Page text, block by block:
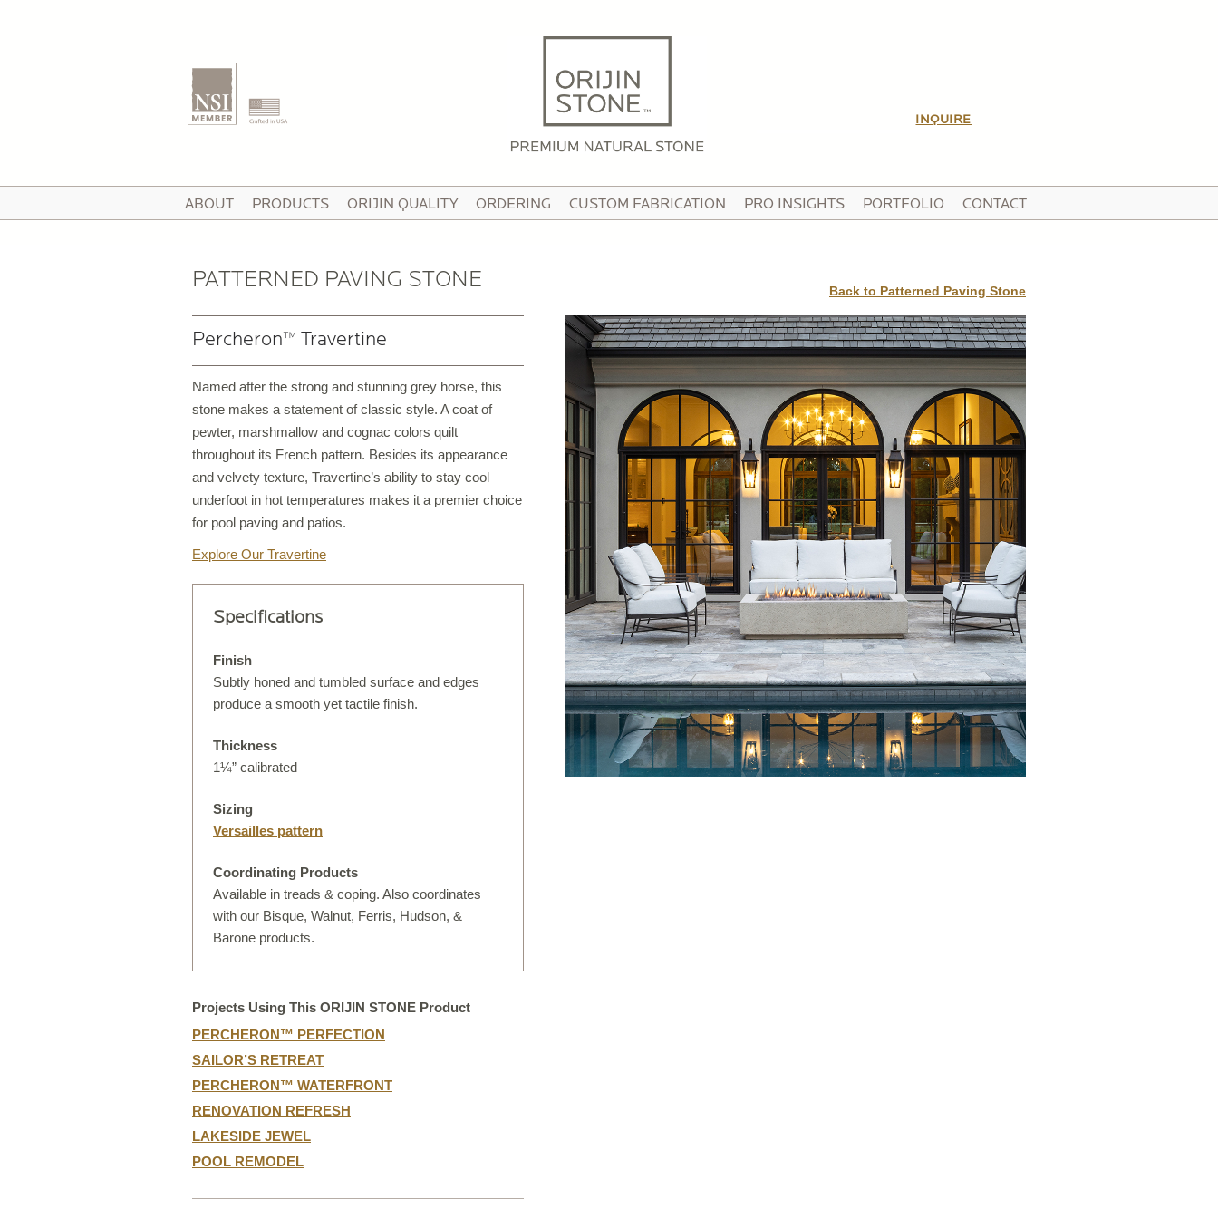
THE TEAM
IN THE MEDIA
PATTERNED PAVING STONE
CUSTOM STONE TILE
PORCELAIN PAVERS & TILE
IRREGULAR FLAGSTONE
WALLSTONE
STEPS
FIREPLACE SURROUNDS
ORDERING
CUSTOM FABRICATION
PORTFOLIO
STONE PATTERNS
INQUIRE
ABOUT PRODUCTS ORIJIN QUALITY ORDERING CUSTOM FABRICATION PRO INSIGHTS PORTFOLIO CONTACT
PATTERNED PAVING STONE Back to Patterned Paving Stone
Percheron™ Travertine
Named after the strong and stunning grey horse, this
stone makes a statement of classic style. A coat of
pewter, marshmallow and cognac colors quilt
throughout its French pattern. Besides its appearance
and velvety texture, Travertine’s ability to stay cool
underfoot in hot temperatures makes it a premier choice
for pool paving and patios.
Explore Our Travertine
Specifications
Finish
Subtly honed and tumbled surface and edges
produce a smooth yet tactile finish.
Thickness
1¼” calibrated
Sizing
Versailles pattern
Coordinating Products
Available in treads & coping. Also coordinates
with our Bisque, Walnut, Ferris, Hudson, &
Barone products.
Projects Using This ORIJIN STONE Product
PERCHERON™ PERFECTION
SAILOR’S RETREAT
PERCHERON™ WATERFRONT
RENOVATION REFRESH
LAKESIDE JEWEL
POOL REMODEL